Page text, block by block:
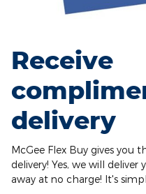
Receive
delivery
McGee Flex Buy gives you
delivery! Yes, we will
away at no charge! It's